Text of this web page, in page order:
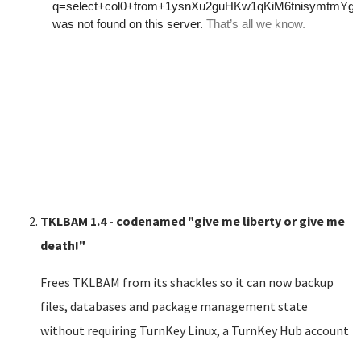
TKLBAM 1.4 - codenamed "give me liberty or give me
death!"
Frees TKLBAM from its shackles so it can now backup
files, databases and package management state
without requiring TurnKey Linux, a TurnKey Hub account